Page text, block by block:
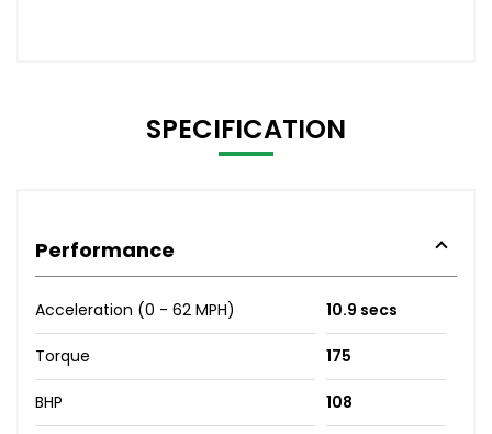
SPECIFICATION
Performance
Acceleration (0 - 62 MPH) 10.9 secs
Torque 175
BHP 108